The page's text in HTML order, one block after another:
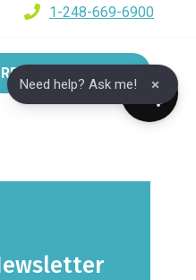
1-248-669-6900
REQUEST A DEMO
Need help? Ask me! ×